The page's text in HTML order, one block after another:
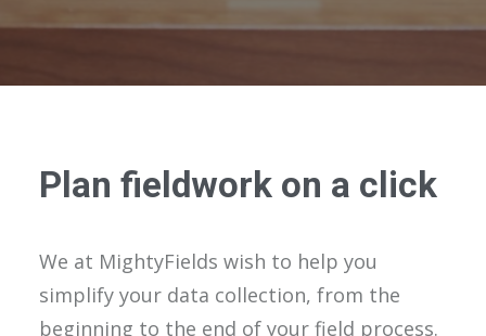
Plan fieldwork on a click
We at MightyFields wish to help you
simplify your data collection, from the
beginning to the end of your field process.